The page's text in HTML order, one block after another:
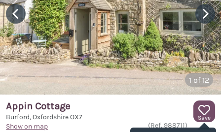
1 of 12
Save
Appin Cottage
Burford, OxfordshireOX7
Show on map
(Ref. 988711)